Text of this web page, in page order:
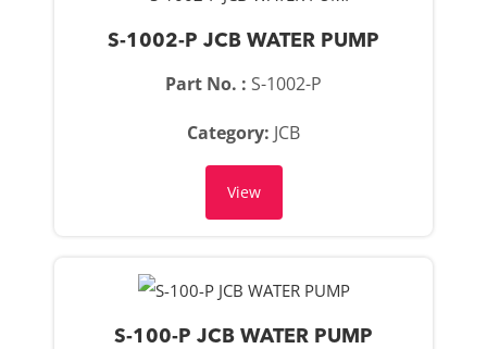
S-1002-P JCB WATER PUMP
Part No. : S-1002-P
Category: JCB
View
S-100-P JCB WATER PUMP